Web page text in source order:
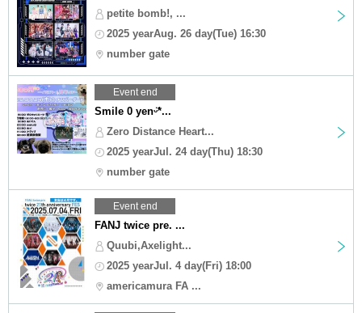
petite bomb!, ...
2025 yearAug. 26 day(Tue) 16:30
number gate
Event end
Smile 0 yenᵕ̈*...
Zero Distance Heart...
2025 yearJul. 24 day(Thu) 18:30
number gate
Event end
FANJ twice pre. ...
Quubi,Axelight...
2025 yearJul. 4 day(Fri) 18:00
americamura FA ...